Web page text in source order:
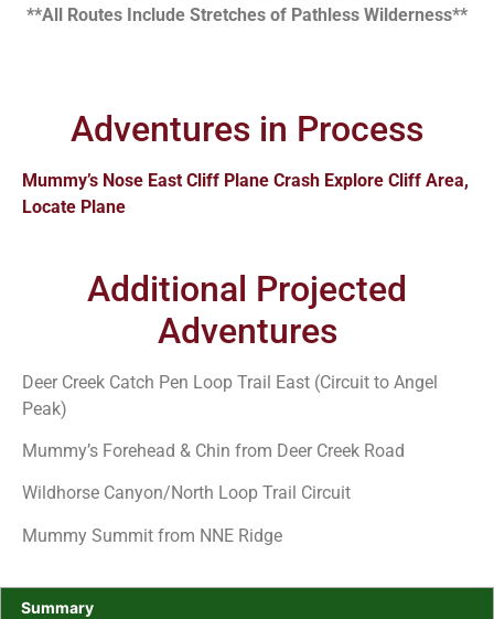
**All Routes Include Stretches of Pathless Wilderness**
Adventures in Process
Mummy’s Nose East Cliff Plane Crash Explore Cliff Area,
Locate Plane
Additional Projected
Adventures
Deer Creek Catch Pen Loop Trail East (Circuit to Angel
Peak)
Mummy’s Forehead & Chin from Deer Creek Road
Wildhorse Canyon/North Loop Trail Circuit
Mummy Summit from NNE Ridge
Summary